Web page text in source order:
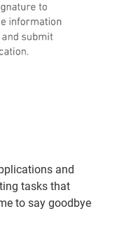
and
tasks that
to say goodbye